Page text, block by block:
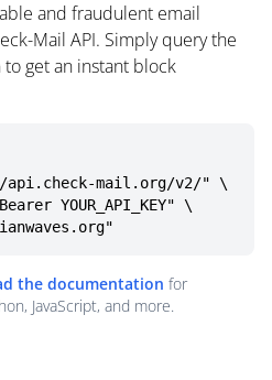
and fraudulent email
Mail API. Simply query the
get an instant block
api.check-mail.org/v2/" \
the documentation for
JavaScript, and more.